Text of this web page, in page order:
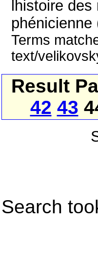
lhistoire
Terms
text/
Result
42 43
Search